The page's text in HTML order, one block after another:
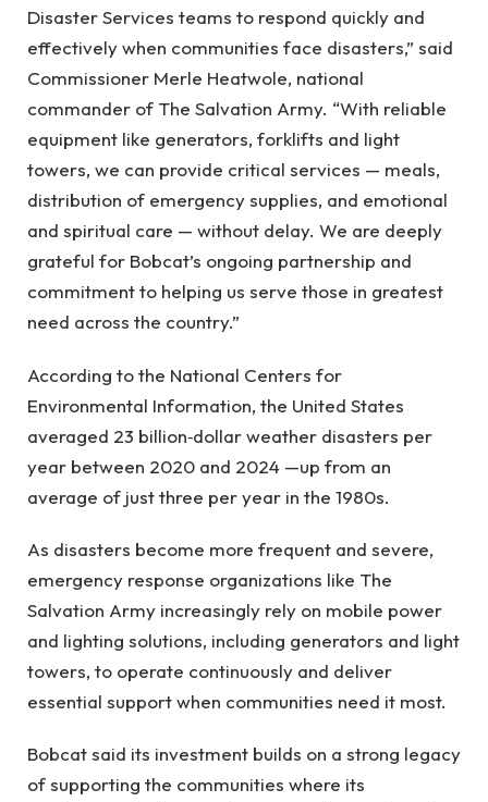
Disaster Services teams to respond quickly and
effectively when communities face disasters,” said
Commissioner Merle Heatwole, national
commander of The Salvation Army. “With reliable
equipment like generators, forklifts and light
towers, we can provide critical services — meals,
distribution of emergency supplies, and emotional
and spiritual care — without delay. We are deeply
grateful for Bobcat’s ongoing partnership and
commitment to helping us serve those in greatest
need across the country.”
According to the National Centers for
Environmental Information, the United States
averaged 23 billion‑dollar weather disasters per
year between 2020 and 2024 —up from an
average of just three per year in the 1980s.
As disasters become more frequent and severe,
emergency response organizations like The
Salvation Army increasingly rely on mobile power
and lighting solutions, including generators and light
towers, to operate continuously and deliver
essential support when communities need it most.
Bobcat said its investment builds on a strong legacy
of supporting the communities where its